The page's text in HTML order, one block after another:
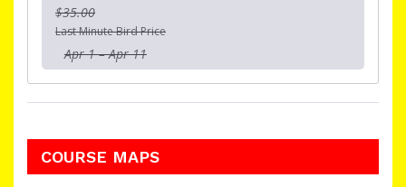
$35.00
Last Minute Bird Price
Apr 1 – Apr 11
COURSE MAPS